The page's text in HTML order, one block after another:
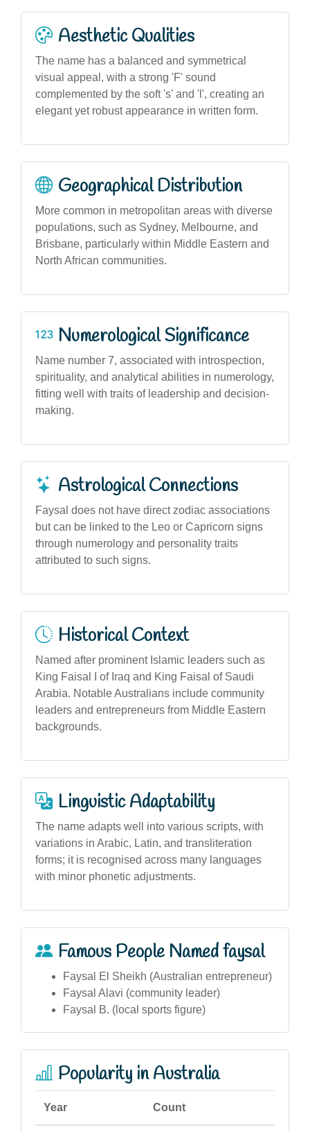
Aesthetic Qualities
The name has a balanced and symmetrical
visual appeal, with a strong 'F' sound
complemented by the soft 's' and 'l', creating an
elegant yet robust appearance in written form.
Geographical Distribution
More common in metropolitan areas with diverse
populations, such as Sydney, Melbourne, and
Brisbane, particularly within Middle Eastern and
North African communities.
Numerological Significance
Name number 7, associated with introspection,
spirituality, and analytical abilities in numerology,
fitting well with traits of leadership and decision-
making.
Astrological Connections
Faysal does not have direct zodiac associations
but can be linked to the Leo or Capricorn signs
through numerology and personality traits
attributed to such signs.
Historical Context
Named after prominent Islamic leaders such as
King Faisal I of Iraq and King Faisal of Saudi
Arabia. Notable Australians include community
leaders and entrepreneurs from Middle Eastern
backgrounds.
Linguistic Adaptability
The name adapts well into various scripts, with
variations in Arabic, Latin, and transliteration
forms; it is recognised across many languages
with minor phonetic adjustments.
Famous People Named faysal
Faysal El Sheikh (Australian entrepreneur)
Faysal Alavi (community leader)
Faysal B. (local sports figure)
Popularity in Australia
Year Count